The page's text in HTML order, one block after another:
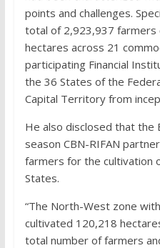
points and challenges.
total of 2,923,937 farmers
hectares across 21
participating Financial
the 36 States of the
Capital Territory from
He also disclosed that the
season CBN-RIFAN
farmers for the cultivation
States.
“The North-West zone
cultivated 120,218
total number of farmers